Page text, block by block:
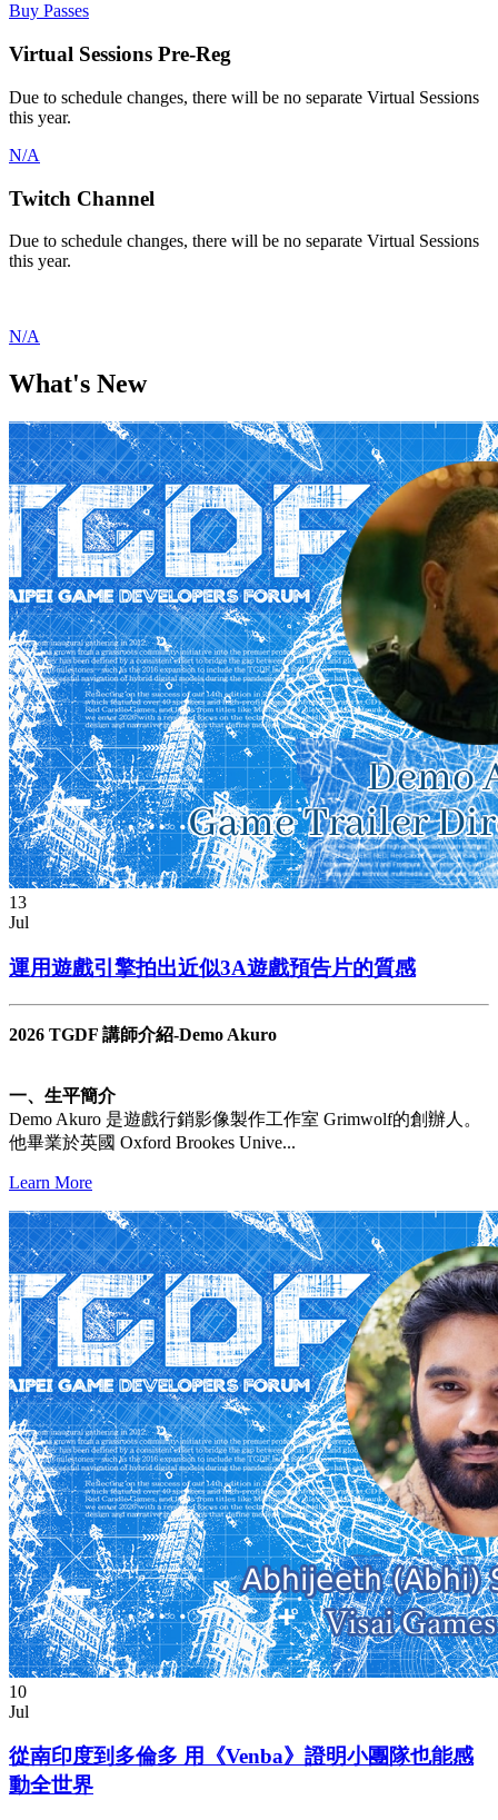
Buy Passes
Virtual Sessions Pre-Reg
Due to schedule changes, there will be no separate Virtual Sessions
this year.
N/A
Twitch Channel
Due to schedule changes, there will be no separate Virtual Sessions
this year.
N/A
What's New
13
Jul
運用遊戲引擎拍出近似3A遊戲預告片的質感
2026 TGDF 講師介紹-Demo Akuro
一、生平簡介
Demo Akuro 是遊戲行銷影像製作工作室 Grimwolf的創辦人。
他畢業於英國 Oxford Brookes Unive...
Learn More
10
Jul
從南印度到多倫多 用《Venba》證明小團隊也能感
動全世界